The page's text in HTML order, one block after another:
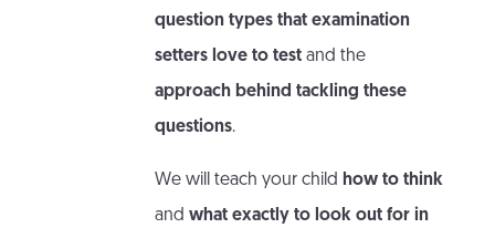
question types that examination
setters love to testand the
approach behind tackling these
questions.
We will teach your child how to think
and what exactly to look out for in